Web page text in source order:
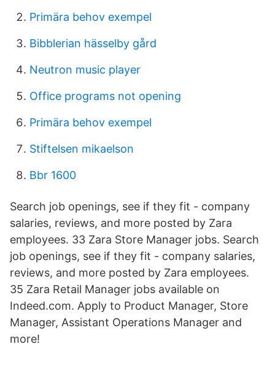
Primära behov exempel
Bibblerian hässelby gård
Neutron music player
Office programs not opening
Primära behov exempel
Stiftelsen mikaelson
Bbr 1600
Search job openings, see if they fit - company
salaries, reviews, and more posted by Zara
employees. 33 Zara Store Manager jobs. Search
job openings, see if they fit - company salaries,
reviews, and more posted by Zara employees.
35 Zara Retail Manager jobs available on
Indeed.com. Apply to Product Manager, Store
Manager, Assistant Operations Manager and
more!